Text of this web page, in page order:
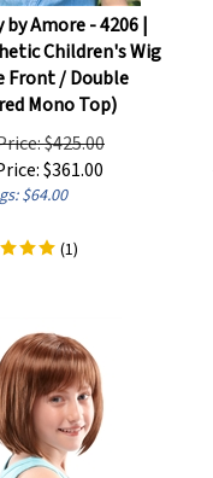
by Amore - 4206 |
Children's Wig
Front / Double
Mono Top)
$425.00
$361.00
$64.00
(1)